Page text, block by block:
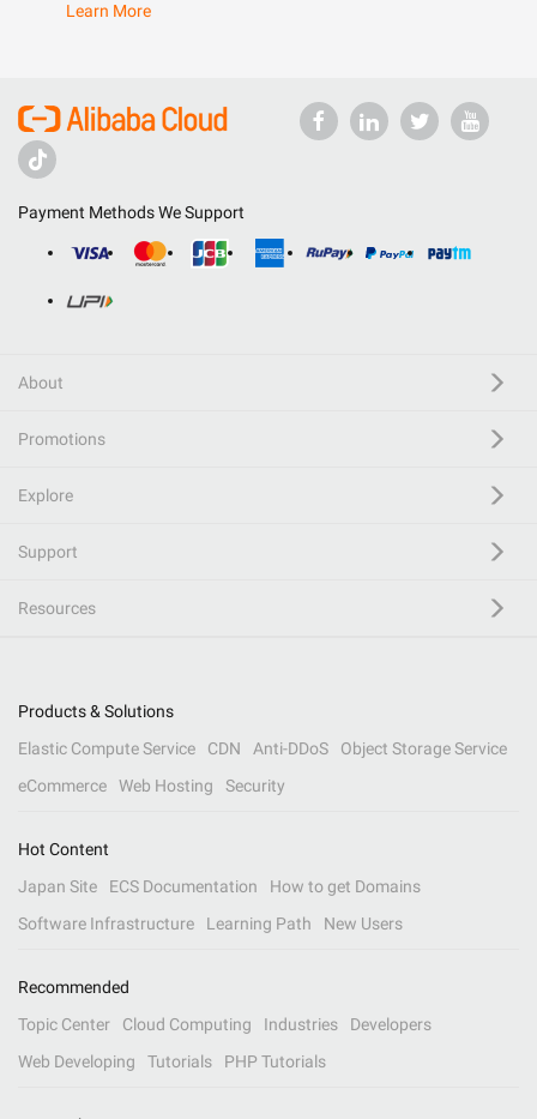
Learn More
Payment Methods We Support
About
Promotions
Explore
Support
Resources
Products & Solutions
Elastic Compute Service
CDN Anti-DDoS
Object Storage Service
eCommerce
Web Hosting Security
Hot Content
Japan Site
ECS Documentation
How to get Domains
Software Infrastructure
Learning Path New Users
Recommended
Topic Center
Cloud Computing Industries
Developers
Web Developing
Tutorials PHP Tutorials